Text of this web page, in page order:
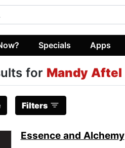
Specials Apps
for Mandy Aftel
Filters
Essence and Alchemy